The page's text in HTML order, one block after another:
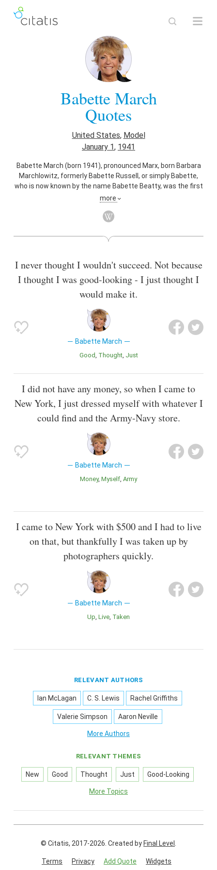
Babette March
Quotes
United States, Model
January 1, 1941
Babette March (born 1941), pronounced Marx, born Barbara
Marchlowitz, formerly Babette Russell, or simply Babette,
who is now known by the name Babette Beatty, was the first
Sports Illustrated Swimsuit Issue cover model. She was on
more
I never thought I wouldn't succeed. Not because
I thought I was good-looking - I just thought I
would make it.
Babette March
Good Thought Just
I did not have any money, so when I came to
New York, I just dressed myself with whatever I
could find and the Army-Navy store.
Babette March
Money Myself Army
I came to New York with $500 and I had to live
on that, but thankfully I was taken up by
photographers quickly.
Babette March
Up Live Taken
RELEVANT AUTHORS
Ian McLagan C. S. Lewis Rachel Griffiths
Valerie Simpson Aaron Neville
More Authors
RELEVANT THEMES
New Good Thought Just Good-Looking
More Topics
© Citatis, 2017-2026. Created by Final Level .
Terms Privacy Add Quote Widgets